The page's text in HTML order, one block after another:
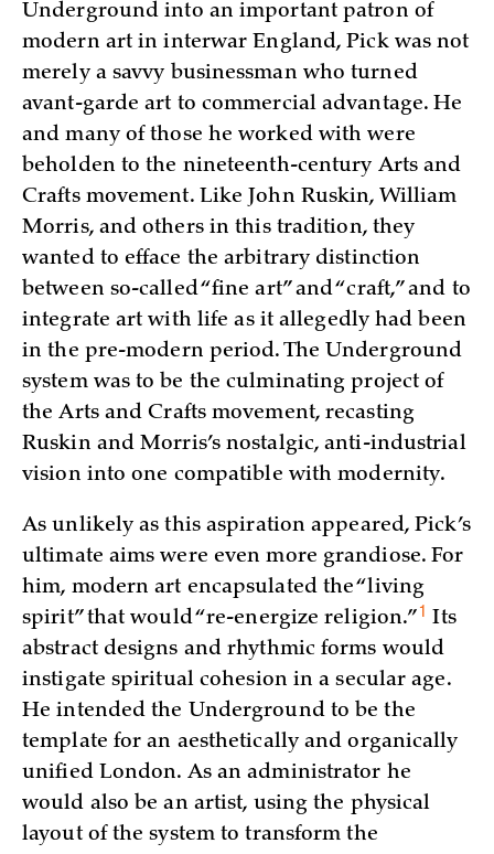
Underground into an important patron of
modern art in interwar England, Pick was not
merely a savvy businessman who turned
avant-garde art to commercial advantage. He
and many of those he worked with were
beholden to the nineteenth-century Arts and
Crafts movement. Like John Ruskin, William
Morris, and others in this tradition, they
wanted to efface the arbitrary distinction
between so-called “fine art” and “craft,” and to
integrate art with life as it allegedly had been
in the pre-modern period. The Underground
system was to be the culminating project of
the Arts and Crafts movement, recasting
Ruskin and Morris’s nostalgic, anti-industrial
vision into one compatible with modernity.
As unlikely as this aspiration appeared, Pick’s
ultimate aims were even more grandiose. For
him, modern art encapsulated the “living
spirit” that would “re-energizereligion.”1 Its
abstract designs and rhythmic forms would
instigate spiritual cohesion in a secular age.
He intended the Underground to be the
template for an aesthetically and organically
unified London. As an administrator he
would also be an artist, using the physical
layout of the system to transform the